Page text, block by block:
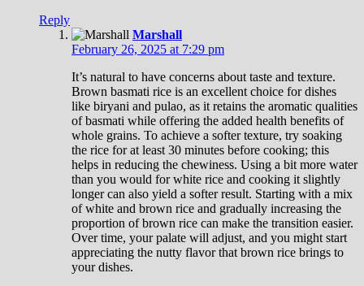
Reply
Marshall
February 26, 2025 at 7:29 pm
It’s natural to have concerns about taste and texture.
Brown basmati rice is an excellent choice for dishes
like biryani and pulao, as it retains the aromatic qualities
of basmati while offering the added health benefits of
whole grains. To achieve a softer texture, try soaking
the rice for at least 30 minutes before cooking; this
helps in reducing the chewiness. Using a bit more water
than you would for white rice and cooking it slightly
longer can also yield a softer result. Starting with a mix
of white and brown rice and gradually increasing the
proportion of brown rice can make the transition easier.
Over time, your palate will adjust, and you might start
appreciating the nutty flavor that brown rice brings to
your dishes.